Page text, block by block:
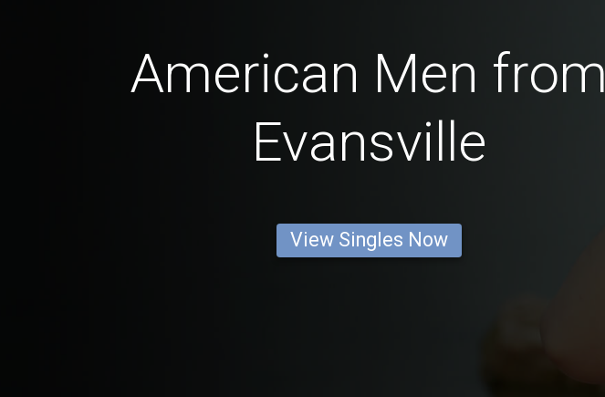
American Men from
Evansville
View Singles Now